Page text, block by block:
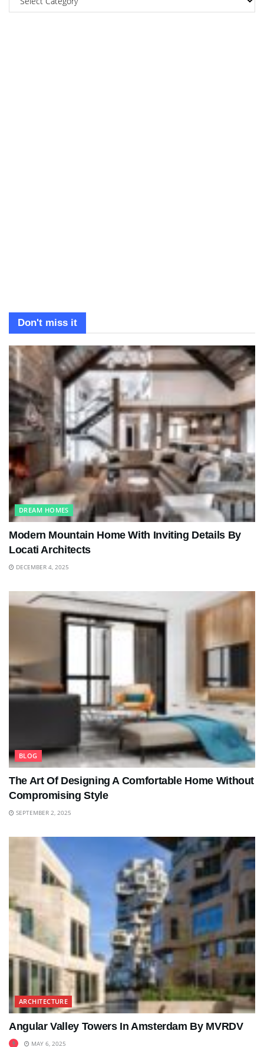
Don't miss it
DREAM HOMES
Modern Mountain Home With Inviting Details By
Locati Architects
DECEMBER 4, 2025
BLOG
The Art Of Designing A Comfortable Home Without
Compromising Style
SEPTEMBER 2, 2025
ARCHITECTURE
Angular Valley Towers In Amsterdam By MVRDV
MAY 6, 2025